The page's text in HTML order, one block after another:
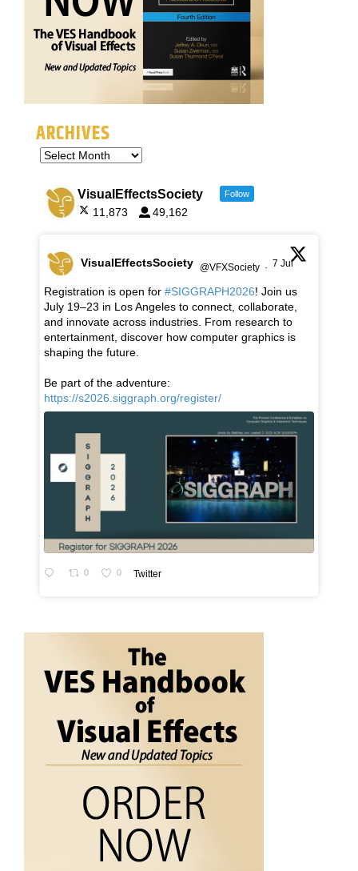
ARCHIVES
VisualEffectsSociety Follow
11,873 49,162
VisualEffectsSociety @VFXSociety · 7 Jul
Registration is open for #SIGGRAPH2026! Join us
July 19–23 in Los Angeles to connect, collaborate,
and innovate across industries. From research to
entertainment, discover how computer graphics is
shaping the future.
Be part of the adventure:
https://s2026.siggraph.org/register/
0 0 Twitter